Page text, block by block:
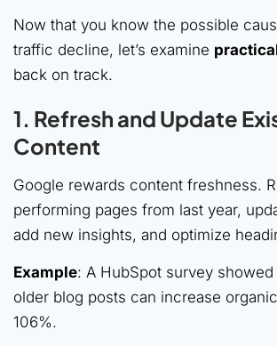
Now that you know the possible
traffic decline, let’s examine
back on track.
1. Refresh and Update
Content
Google rewards content freshness.
performing pages from last year,
add new insights, and optimize
Example: A HubSpot survey
older blog posts can increase
106%.